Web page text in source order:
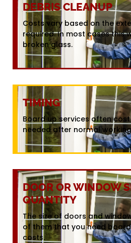
DEBRIS CLEANUP
Costs vary based on the
required. In most cases this
broken glass.
TIMING
Board up services often
needed after normal
DOOR OR WINDOW
QUANTITY
The size of doors and
of them that you need
costs.